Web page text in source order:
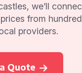
we’ll
from
providers.
Quote